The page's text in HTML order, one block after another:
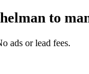
to
ads or lead fees.